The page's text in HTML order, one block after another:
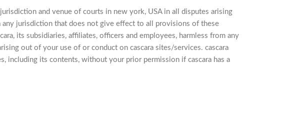
and venue of courts in new york, USA in all disputes arising
jurisdiction that does not give effect to all provisions of these
its subsidiaries, affiliates, officers and employees, harmless from any
out of your use of or conduct on cascara sites/services. cascara
including its contents, without your prior permission if cascara has a